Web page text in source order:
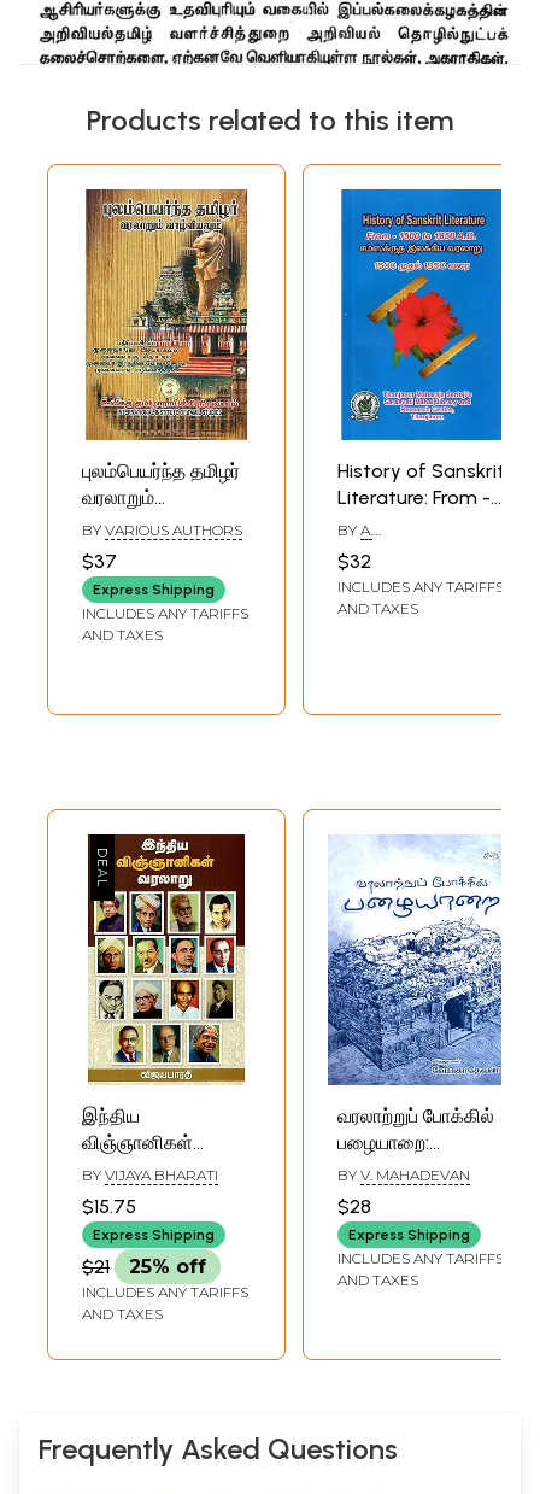
Products related to this item
புலம்பெயர்ந்த தமிழர்
வரலாறும்
வாழ்வியலும்-
History and Life of
the Diaspora
Tamils (Tamil)
BY VARIOUS AUTHORS
$37
Express Shipping
INCLUDES ANY TARIFFS
AND TAXES
History of Sanskrit
Literature: From -
1500 to 1850 A.D. -
சம்ஸ்க்ருத இலக்கிய
வரலாறு 1500 முதல்
1850 வரை (English
BY A.
$32
INCLUDES ANY TARIFFS
AND TAXES
இந்திய
விஞ்ஞானிகள்
வரலாறு: History of
Indian Scientists
(Tamil)
BY VIJAYA BHARATI
$15.75
Express Shipping
$21 25% off
INCLUDES ANY TARIFFS
AND TAXES
வரலாற்றுப் போக்கில்
பழையாறை:
Palaiyarai in the
Course of History
(Tamil)
BY V. MAHADEVAN
$28
Express Shipping
INCLUDES ANY TARIFFS
AND TAXES
Frequently Asked Questions